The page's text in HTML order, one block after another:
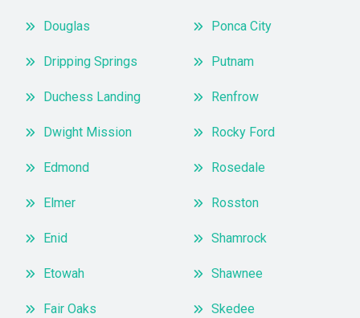
Douglas
Dripping Springs
Duchess Landing
Dwight Mission
Edmond
Elmer
Enid
Etowah
Fair Oaks
Ponca City
Putnam
Renfrow
Rocky Ford
Rosedale
Rosston
Shamrock
Shawnee
Skedee